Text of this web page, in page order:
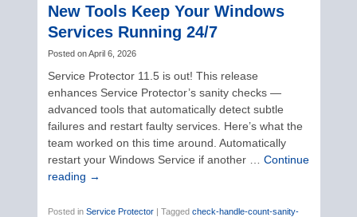
New Tools Keep Your Windows
Services Running 24/7
Posted on April 6, 2026
Service Protector 11.5 is out! This release
enhances Service Protector’s sanity checks —
advanced tools that automatically detect subtle
failures and restart faulty services. Here’s what the
team worked on this time around. Automatically
restart your Windows Service if another … Continue
reading →
Posted in Service Protector | Tagged check-handle-count-sanity-